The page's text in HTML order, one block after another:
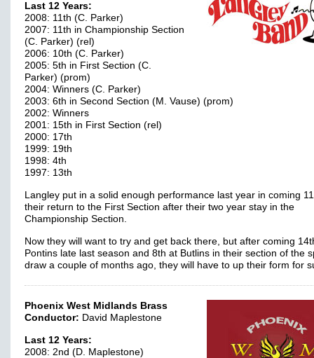
Last 12 Years:
2008: 11th (C. Parker)
2007: 11th in Championship Section
(C. Parker) (rel)
2006: 10th (C. Parker)
2005: 5th in First Section (C.
Parker) (prom)
2004: Winners (C. Parker)
2003: 6th in Second Section (M. Vause) (prom)
2002: Winners
2001: 15th in First Section (rel)
2000: 17th
1999: 19th
1998: 4th
1997: 13th
Langley put in a solid enough performance last year in coming
their return to the First Section after their two year stay in the
Championship Section.
Now they will want to try and get back there, but after coming
Pontins late last season and 8th at Butlins in their section of the
draw a couple of months ago, they will have to up their form for
Phoenix West Midlands Brass
Conductor: David Maplestone
Last 12 Years:
2008: 2nd (D. Maplestone)